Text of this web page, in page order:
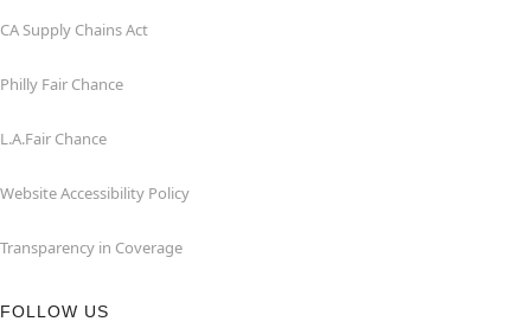
CA Supply Chains Act
Philly Fair Chance
L.A.Fair Chance
Website Accessibility Policy
Transparency in Coverage
FOLLOW US